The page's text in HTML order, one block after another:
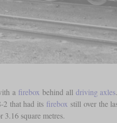
a firebox behind all driving axles
2 that had its firebox still over the
3.16 square metres.